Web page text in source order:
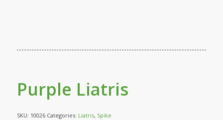
Purple Liatris
SKU: 10026 Categories: Liatris, Spike